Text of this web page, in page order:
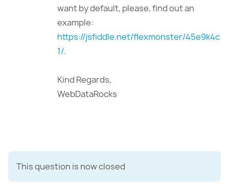
want by default, please, find out an
example:
https://jsfiddle.net/flexmonster/45e9k4c
1/.
Kind Regards,
WebDataRocks
This question is now closed